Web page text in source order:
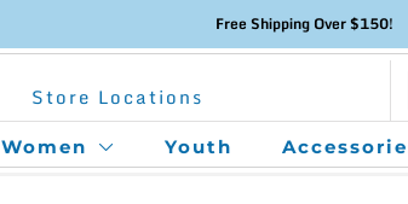
Free Shipping Over $150!
Store Locations
Women Youth